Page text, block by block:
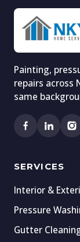
Painting,
repairs across
same
SERVICES
Interior &
Pressure
Gutter